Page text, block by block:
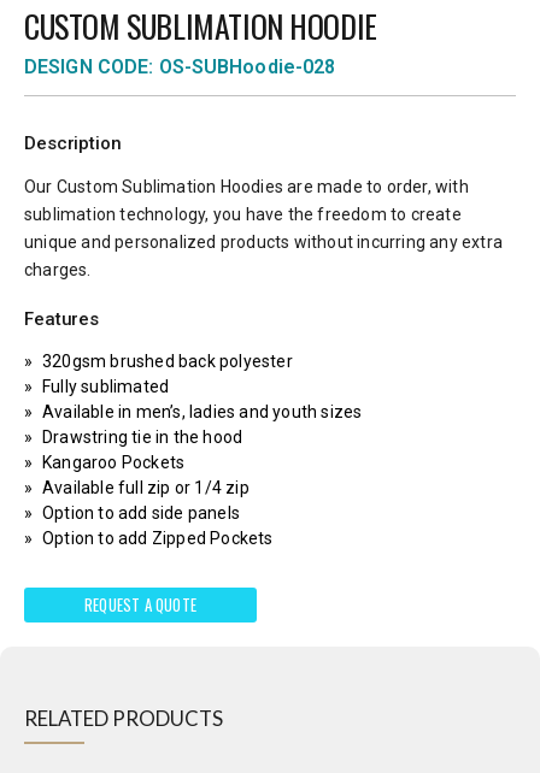
CUSTOM SUBLIMATION HOODIE
DESIGN CODE: OS-SUBHoodie-028
Description
Our Custom Sublimation Hoodies are made to order, with
sublimation technology, you have the freedom to create
unique and personalized products without incurring any extra
charges.
Features
320gsm brushed back polyester
Fully sublimated
Available in men’s, ladies and youth sizes
Drawstring tie in the hood
Kangaroo Pockets
Available full zip or 1/4 zip
Option to add side panels
Option to add Zipped Pockets
REQUEST A QUOTE
RELATED PRODUCTS